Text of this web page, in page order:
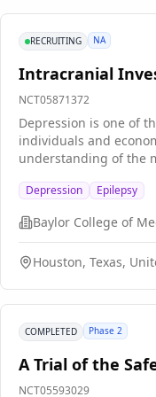
RECRUITING NA
Intracranial
NCT05871372
Depression is one of
individuals and
understanding of the
activity to behavior
to new situations,
precise intracranial
assembled a team of
groups of subjects:
dataset provides
neural activity
behavioral index of
Criteria (RDoC).
Depression Epilepsy
Baylor College of
Houston, Texas,
COMPLETED Phase 2
A Trial of the
NCT05593029